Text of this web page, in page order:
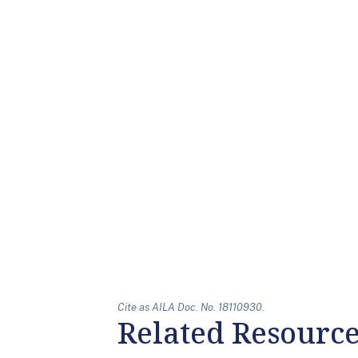
Cite as AILA Doc. No. 18110930.
Related